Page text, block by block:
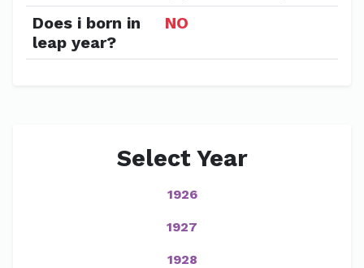
Does i born in
leap year?
NO
Select Year
1926
1927
1928